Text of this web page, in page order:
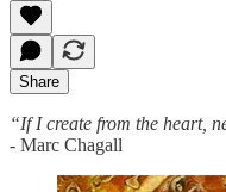
Share
“If I create from the heart,
- Marc Chagall